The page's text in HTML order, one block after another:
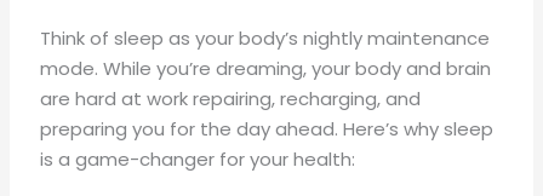
Think of sleep as your body’s nightly maintenance
mode. While you’re dreaming, your body and brain
are hard at work repairing, recharging, and
preparing you for the day ahead. Here’s why sleep
is a game-changer for your health: